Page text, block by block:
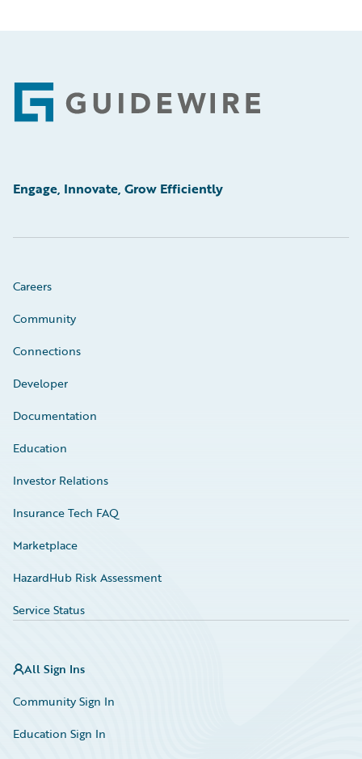
Footer
Engage, Innovate, Grow Efficiently
Careers
Community
Connections
Developer
Documentation
Education
Investor Relations
Insurance Tech FAQ
Marketplace
HazardHub Risk Assessment
Service Status
All Sign Ins
Community Sign In
Education Sign In